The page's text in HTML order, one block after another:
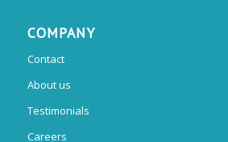
COMPANY
Contact
About us
Testimonials
Careers